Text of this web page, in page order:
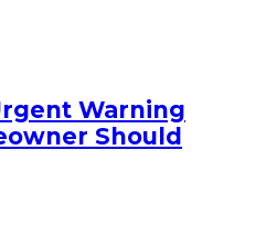
Warning
Should